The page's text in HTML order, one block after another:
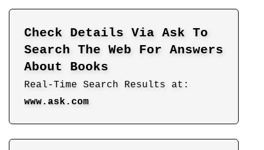
Check Details Via Ask To
Search The Web For Answers
About Books
Real-Time Search Results at:
www.ask.com